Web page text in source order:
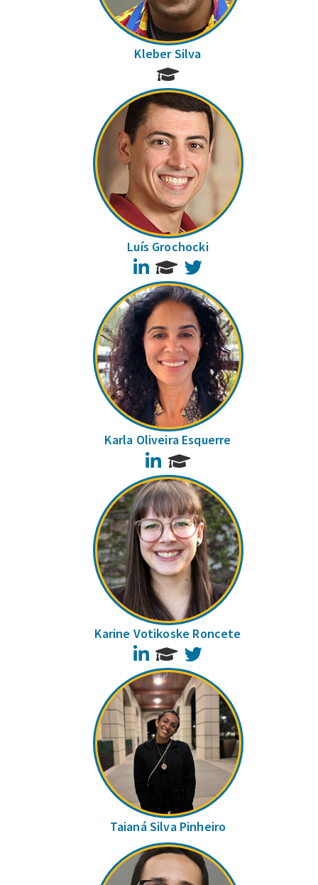
Kleber Silva
Luís Grochocki
LinkedIn
Karla Oliveira Esquerre
LinkedIn
Karine Votikoske Roncete
LinkedIn
Taianá Silva Pinheiro